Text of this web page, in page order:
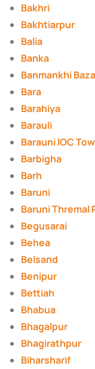
Bakhri
Bakhtiarpur
Balia
Banka
Banmankhi
Bara
Barahiya
Barauli
Barauni IOC
Barbigha
Barh
Baruni
Baruni Thremal
Begusarai
Behea
Belsand
Benipur
Bettiah
Bhabua
Bhagalpur
Bhagirathpur
Biharsharif